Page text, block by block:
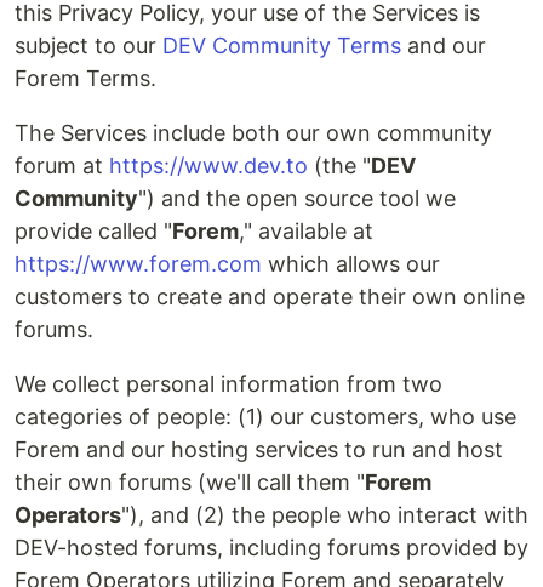
this Privacy Policy, your use of the Services is
subject to our DEV Community Terms and our
Forem Terms.
The Services include both our own community
forum at https://www.dev.to (the "DEV
Community") and the open source tool we
provide called "Forem," available at
https://www.forem.com which allows our
customers to create and operate their own online
forums.
We collect personal information from two
categories of people: (1) our customers, who use
Forem and our hosting services to run and host
their own forums (we'll call them "Forem
Operators"), and (2) the people who interact with
DEV-hosted forums, including forums provided by
Forem Operators utilizing Forem and separately